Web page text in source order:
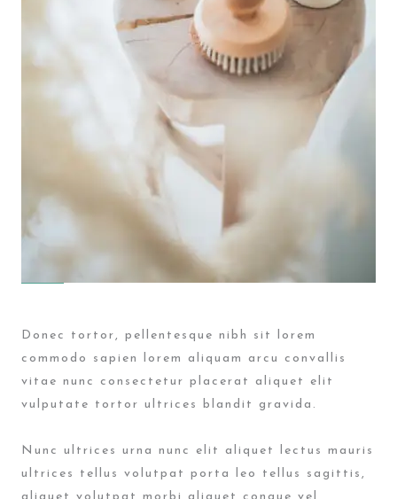
Donec tortor, pellentesque nibh sit lorem
commodo sapien lorem aliquam arcu convallis
vitae nunc consectetur placerat aliquet elit
vulputate tortor ultrices blandit gravida.
Nunc ultrices urna nunc elit aliquet lectus mauris
ultrices tellus volutpat porta leo tellus sagittis,